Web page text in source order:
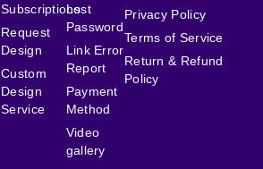
Subscriptions
Request
Design
Custom
Design
Service
Lost
Password
Link Error
Report
Payment
Method
Video
gallery
Privacy Policy
Terms of Service
Return & Refund
Policy